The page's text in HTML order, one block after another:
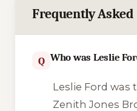
Frequently Asked
Q Who was Leslie
Leslie Ford
Zenith Jones